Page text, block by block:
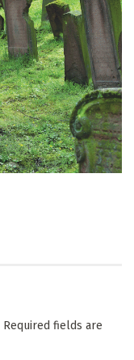
Required fields are